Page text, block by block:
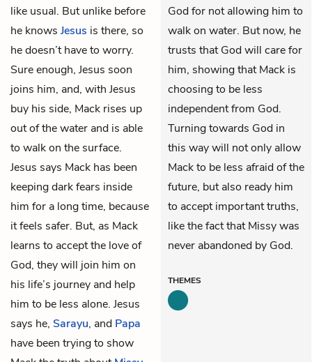
like usual. But unlike before
he knows Jesus is there, so
he doesn’t have to worry.
Sure enough, Jesus soon
joins him, and, with Jesus
buy his side, Mack rises up
out of the water and is able
to walk on the surface.
Jesus says Mack has been
keeping dark fears inside
him for a long time, because
it feels safer. But, as Mack
learns to accept the love of
God, they will join him on
his life’s journey and help
him to be less alone. Jesus
says he, Sarayu, and Papa
have been trying to show
God for not allowing him to
walk on water. But now, he
trusts that God will care for
him, showing that Mack is
choosing to be less
independent from God.
Turning towards God in
this way will not only allow
Mack to be less afraid of the
future, but also ready him
to accept important truths,
like the fact that Missy was
never abandoned by God.
THEMES